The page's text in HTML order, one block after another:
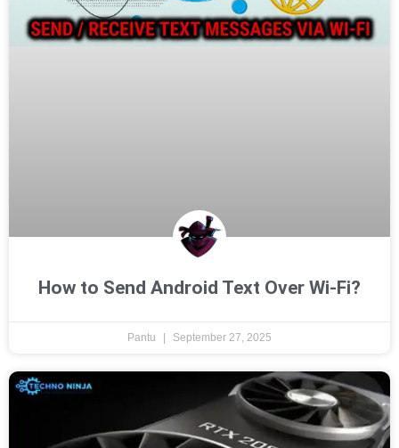
How to Send Android Text Over Wi-Fi?
Pantu September 27, 2025